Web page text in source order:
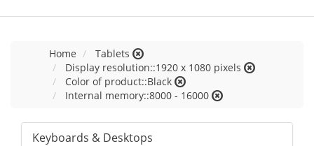
Home
Tablets
Display resolution::1920 x 1080 pixels
Color of product::Black
Internal memory::8000 - 16000
Keyboards & Desktops